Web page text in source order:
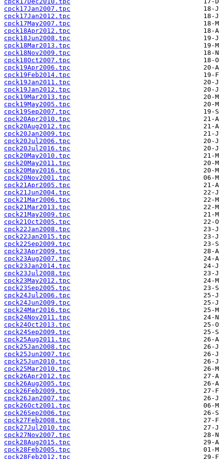
cpck17Jan2007.tpc
cpck17Jan2012.tpc
cpck17May2007.tpc
cpck18Apr2012.tpc
cpck18Jun2008.tpc
cpck18Mar2013.tpc
cpck18Nov2009.tpc
cpck18Oct2007.tpc
cpck19Apr2006.tpc
cpck19Feb2014.tpc
cpck19Jan2011.tpc
cpck19Jan2012.tpc
cpck19Mar2013.tpc
cpck19May2005.tpc
cpck19Sep2007.tpc
cpck20Apr2010.tpc
cpck20Aug2012.tpc
cpck20Jan2009.tpc
cpck20Jul2006.tpc
cpck20Jul2016.tpc
cpck20May2010.tpc
cpck20May2011.tpc
cpck20May2016.tpc
cpck20Nov2001.tpc
cpck21Apr2005.tpc
cpck21Jun2004.tpc
cpck21Mar2006.tpc
cpck21Mar2013.tpc
cpck21May2009.tpc
cpck21Oct2005.tpc
cpck22Jan2008.tpc
cpck22Jan2015.tpc
cpck22Sep2009.tpc
cpck23Apr2009.tpc
cpck23Aug2007.tpc
cpck23Jan2014.tpc
cpck23Jul2008.tpc
cpck23May2012.tpc
cpck23Sep2005.tpc
cpck24Jul2006.tpc
cpck24Jun2009.tpc
cpck24Mar2016.tpc
cpck24Nov2011.tpc
cpck24Oct2013.tpc
cpck24Sep2009.tpc
cpck25Aug2011.tpc
cpck25Jan2008.tpc
cpck25Jun2007.tpc
cpck25Jun2010.tpc
cpck25Mar2010.tpc
cpck26Apr2012.tpc
cpck26Aug2005.tpc
cpck26Feb2009.tpc
cpck26Jan2007.tpc
cpck26Oct2001.tpc
cpck26Sep2006.tpc
cpck27Feb2008.tpc
cpck27Jul2010.tpc
cpck27Nov2007.tpc
cpck28Aug2015.tpc
cpck28Feb2005.tpc
cpck28Feb2012.tpc